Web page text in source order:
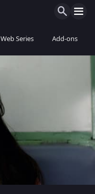
Web Series Add-ons